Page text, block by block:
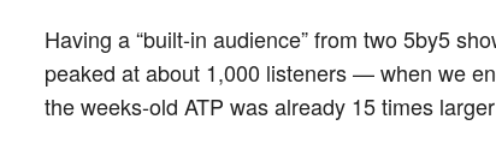
Having a “built-in audience” from two 5by5
peaked at about 1,000 listeners — when we
the weeks-old ATP was already 15 times